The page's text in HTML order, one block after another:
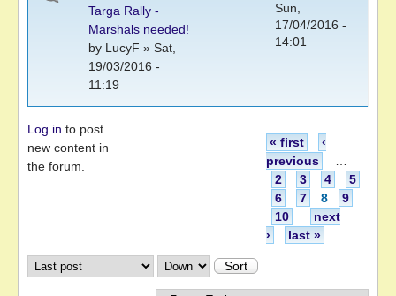
Targa Rally -
Marshals needed!
by LucyF » Sat,
19/03/2016 -
11:19
Sun,
17/04/2016 -
14:01
Log in to post
new content in
the forum.
Pages « first
‹
previous
2
3 4
5
6
7 8
9
10
next
›
last »
Order by Sort